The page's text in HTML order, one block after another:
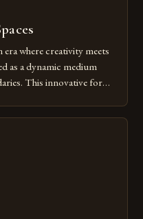
where creativity meets
as a dynamic medium
This innovative form
by physical materials.